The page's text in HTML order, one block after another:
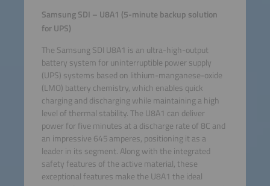
Samsung SDI – U8A1 (5-minute backup solution
for UPS)
The Samsung SDI U8A1 is an ultra-high-output
battery system for uninterruptible power supply
(UPS) systems based on lithium-manganese-oxide
(LMO) battery chemistry, which enables quick
charging and discharging while maintaining a high
level of thermal stability. The U8A1 can deliver
power for five minutes at a discharge rate of 8C and
an impressive 645 amperes, positioning it as a
leader in its segment. Along with the integrated
safety features of the active material, these
exceptional features make the U8A1 the ideal